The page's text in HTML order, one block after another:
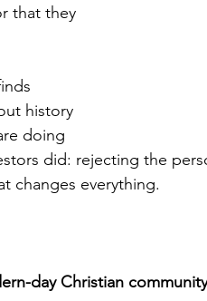
that they
history
doing
did: rejecting the
changes everything.
day Christian